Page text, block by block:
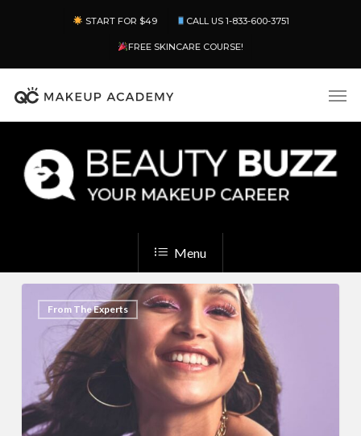
content
START FOR $49 CALL US 1-833-600-3751
FREE SKINCARE COURSE!
Menu
Inspiration:
Creative
Makeup
Artists
From The Experts
2